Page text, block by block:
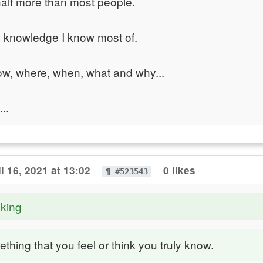
I know most of.
where, when, what and why...
16, 2021 at 13:02 ¶ #523543 0 likes
that you feel or think you truly know.